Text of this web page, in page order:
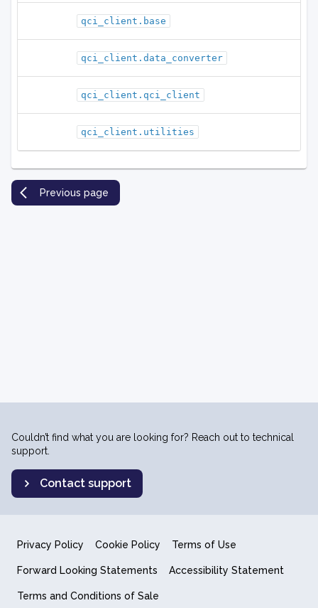
qci_client.base
qci_client.data_converter
qci_client.qci_client
qci_client.utilities
Previous page
Couldn’t find what you are looking for? Reach out to technical
support.
Contact support
Privacy Policy Cookie Policy Terms of Use
Forward Looking Statements Accessibility Statement
Terms and Conditions of Sale